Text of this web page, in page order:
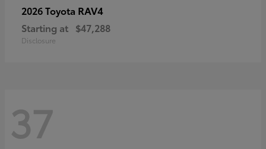
2026 Toyota RAV4
Starting at $47,288
Disclosure
37